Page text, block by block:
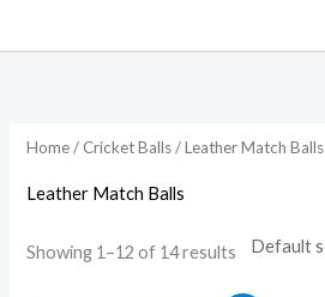
to
Home/ Cricket Balls/ Leather Match Balls
Leather Match Balls
Showing 1–12 of 14 results